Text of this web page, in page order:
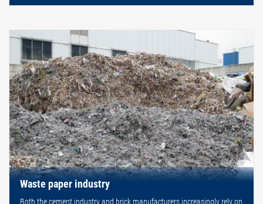
Waste paper industry
Both the cement industry and brick manufacturers increasingly rely on